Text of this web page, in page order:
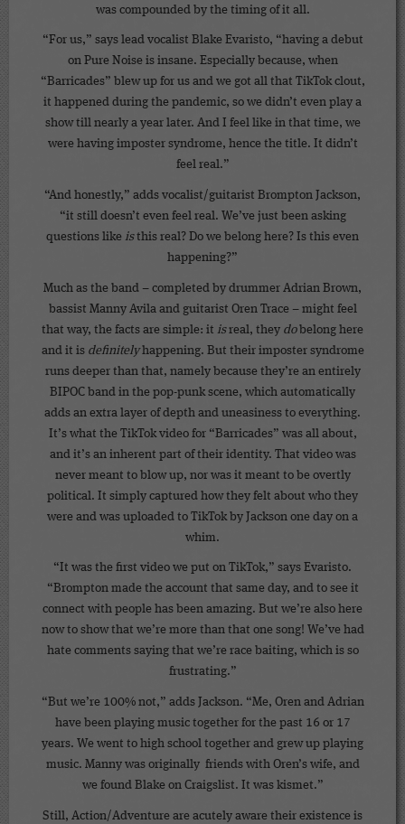
was compounded by the timing of it all.
“For us,” says lead vocalist Blake Evaristo, “having a debut
on Pure Noise is insane. Especially because, when
“Barricades” blew up for us and we got all that TikTok clout,
it happened during the pandemic, so we didn’t even play a
show till nearly a year later. And I feel like in that time, we
were having imposter syndrome, hence the title. It didn’t
feel real.”
“And honestly,” adds vocalist/guitarist Brompton Jackson,
“it still doesn’t even feel real. We’ve just been asking
questions like isthis real? Do we belong here? Is this even
happening?”
Much as the band – completed by drummer Adrian Brown,
bassist Manny Avila and guitarist Oren Trace – might feel
that way, the facts are simple: it isreal, they dobelong here
and it is definitelyhappening. But their imposter syndrome
runs deeper than that, namely because they’re an entirely
BIPOC band in the pop-punk scene, which automatically
adds an extra layer of depth and uneasiness to everything.
It’s what the TikTok video for “Barricades” was all about,
and it’s an inherent part of their identity. That video was
never meant to blow up, nor was it meant to be overtly
political. It simply captured how they felt about who they
were and was uploaded to TikTok by Jackson one day on a
whim.
“It was the first video we put on TikTok,” says Evaristo.
“Brompton made the account that same day, and to see it
connect with people has been amazing. But we’re also here
now to show that we’re more than that one song! We’ve had
hate comments saying that we’re race baiting, which is so
frustrating.”
“But we’re 100% not,” adds Jackson. “Me, Oren and Adrian
have been playing music together for the past 16 or 17
years. We went to high school together and grew up playing
music. Manny was originally friends with Oren’s wife, and
we found Blake on Craigslist. It was kismet.”
Still, Action/Adventure are acutely aware their existence is